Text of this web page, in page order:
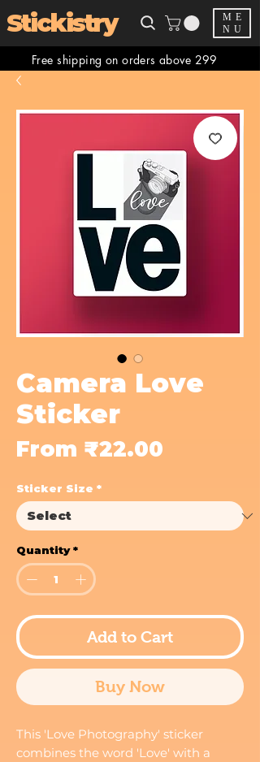
Stickistry
ME
NU
Free shipping on orders above 299
Camera Love
Sticker
From ₹22.00
Sticker Size *
Quantity *
Add to Cart
Buy Now
This 'Love Photography' sticker
combines the word 'Love' with a